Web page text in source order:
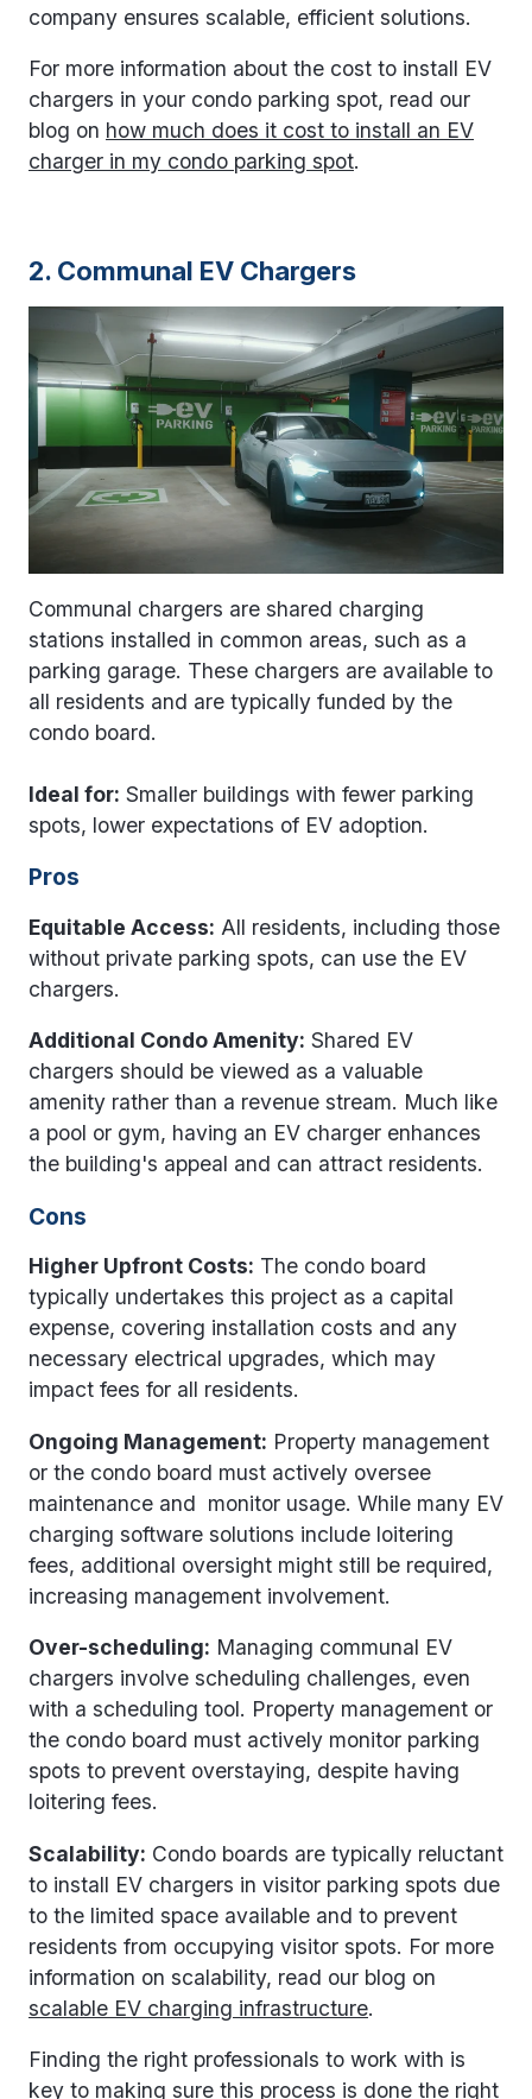
company ensures scalable, efficient solutions.
For more information about the cost to install EV
chargers in your condo parking spot, read our
blog on how much does it cost to install an EV
charger in my condo parking spot.
2. Communal EV Chargers
Communal chargers are shared charging
stations installed in common areas, such as a
parking garage. These chargers are available to
all residents and are typically funded by the
condo board.
Ideal for: Smaller buildings with fewer parking
spots, lower expectations of EV adoption.
Pros
Equitable Access: All residents, including those
without private parking spots, can use the EV
chargers.
Additional Condo Amenity: Shared EV
chargers should be viewed as a valuable
amenity rather than a revenue stream. Much like
a pool or gym, having an EV charger enhances
the building's appeal and can attract residents.
Cons
Higher Upfront Costs: The condo board
typically undertakes this project as a capital
expense, covering installation costs and any
necessary electrical upgrades, which may
impact fees for all residents.
Ongoing Management: Property management
or the condo board must actively oversee
maintenance and monitor usage. While many EV
charging software solutions include loitering
fees, additional oversight might still be required,
increasing management involvement.
Over-scheduling: Managing communal EV
chargers involve scheduling challenges, even
with a scheduling tool. Property management or
the condo board must actively monitor parking
spots to prevent overstaying, despite having
loitering fees.
Scalability: Condo boards are typically reluctant
to install EV chargers in visitor parking spots due
to the limited space available and to prevent
residents from occupying visitor spots. For more
information on scalability, read our blog on
scalable EV charging infrastructure.
Finding the right professionals to work with is
key to making sure this process is done the right